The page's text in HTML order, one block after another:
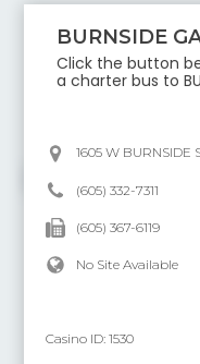
BURNSIDE
Click the button
a charter bus to
1605 W BURNSIDE
(605) 332-7311
(605) 367-6119
No Site Available
Casino ID:1530